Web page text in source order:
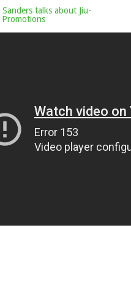
talks about Jiu-